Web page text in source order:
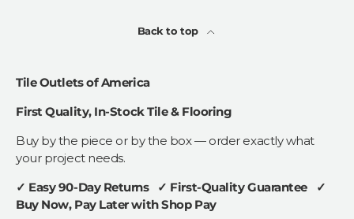
Back to top
Tile Outlets of America
First Quality, In-Stock Tile & Flooring
Buy by the piece or by the box — order exactly what
your project needs.
✓ Easy 90-Day Returns ✓ First-Quality Guarantee ✓
Buy Now, Pay Later with Shop Pay